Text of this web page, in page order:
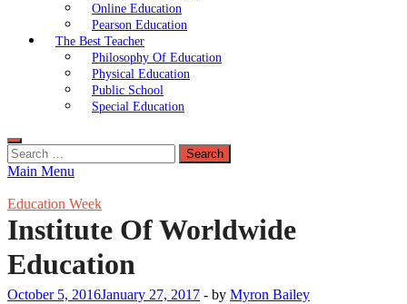
Online Education
Pearson Education
The Best Teacher
Philosophy Of Education
Physical Education
Public School
Special Education
Search
for:
Main Menu
Education Week
Institute Of Worldwide
Education
October 5, 2016January 27, 2017 - by Myron Bailey